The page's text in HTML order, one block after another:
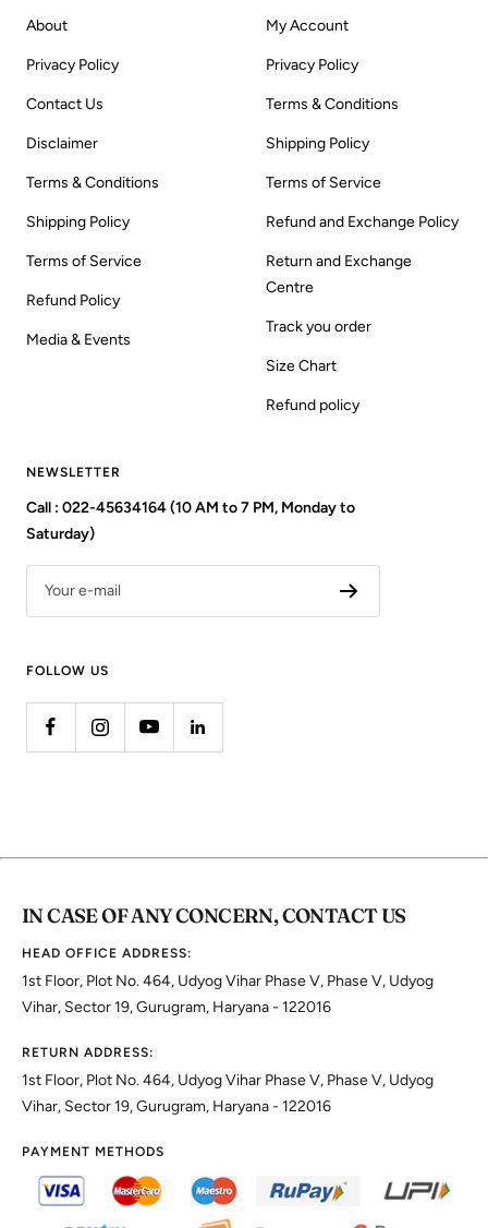
About
Privacy Policy
Contact Us
Disclaimer
Terms & Conditions
Shipping Policy
Terms of Service
Refund Policy
Media & Events
My Account
Privacy Policy
Terms & Conditions
Shipping Policy
Terms of Service
Refund and Exchange Policy
Return and Exchange
Centre
Track you order
Size Chart
Refund policy
NEWSLETTER
Call : 022-45634164 (10 AM to 7 PM, Monday to
Saturday)
Your e-mail
FOLLOW US
IN CASE OF ANY CONCERN, CONTACT US
HEAD OFFICE ADDRESS:
1st Floor, Plot No. 464, Udyog Vihar Phase V, Phase V, Udyog
Vihar, Sector 19, Gurugram, Haryana - 122016
RETURN ADDRESS:
1st Floor, Plot No. 464, Udyog Vihar Phase V, Phase V, Udyog
Vihar, Sector 19, Gurugram, Haryana - 122016
PAYMENT METHODS